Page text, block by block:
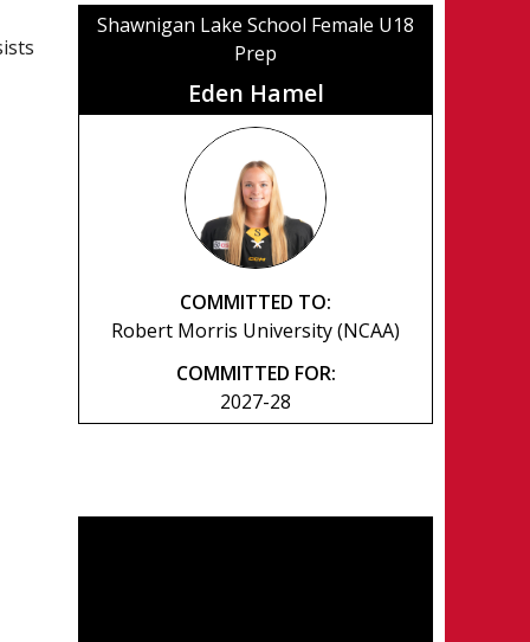
Shawnigan Lake School Female U18
Prep
Eden Hamel
COMMITTED TO:
Robert Morris University (NCAA)
COMMITTED FOR:
2027-28